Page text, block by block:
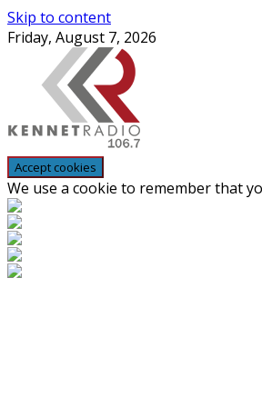
Skip to content
Friday, August 7, 2026
We use a cookie to remember that